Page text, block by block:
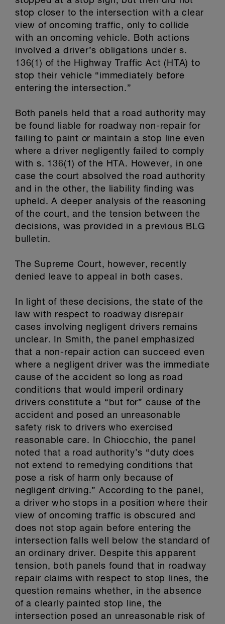
stop closer to the intersection with a clear
view of oncoming traffic, only to collide
with an oncoming vehicle. Both actions
involved a driver’s obligations under s.
136(1) of the Highway Traffic Act (HTA) to
stop their vehicle “immediately before
entering the intersection.”
Both panels held that a road authority may
be found liable for roadway non-repair for
failing to paint or maintain a stop line even
where a driver negligently failed to comply
with s. 136(1) of the HTA. However, in one
case the court absolved the road authority
and in the other, the liability finding was
upheld. A deeper analysis of the reasoning
of the court, and the tension between the
decisions, was provided in a previous BLG
bulletin.
The Supreme Court, however, recently
denied leave to appeal in both cases.
In light of these decisions, the state of the
law with respect to roadway disrepair
cases involving negligent drivers remains
unclear. In Smith, the panel emphasized
that a non-repair action can succeed even
where a negligent driver was the immediate
cause of the accident so long as road
conditions that would imperil ordinary
drivers constitute a “but for” cause of the
accident and posed an unreasonable
safety risk to drivers who exercised
reasonable care. In Chiocchio, the panel
noted that a road authority’s “duty does
not extend to remedying conditions that
pose a risk of harm only because of
negligent driving.” According to the panel,
a driver who stops in a position where their
view of oncoming traffic is obscured and
does not stop again before entering the
intersection falls well below the standard of
an ordinary driver. Despite this apparent
tension, both panels found that in roadway
repair claims with respect to stop lines, the
question remains whether, in the absence
of a clearly painted stop line, the
intersection posed an unreasonable risk of